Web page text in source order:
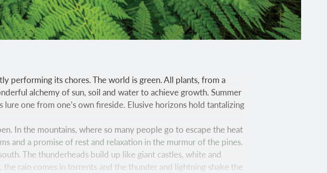
performing its chores. The world is green. All plants, from a
alchemy of sun, soil and water to achieve growth. Summer
lure one from one’s own fireside. Elusive horizons hold tantalizing
In the mountains, where so many people go to escape the heat
and a promise of rest and relaxation in the murmur of the pines.
The thunderheads build up like giant castles, white and
rain comes in torrents and the thunder and lightning shake the